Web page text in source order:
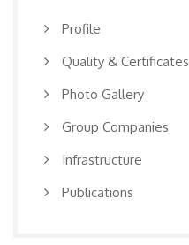
Profile
Quality & Certificates
Photo Gallery
Group Companies
Infrastructure
Publications